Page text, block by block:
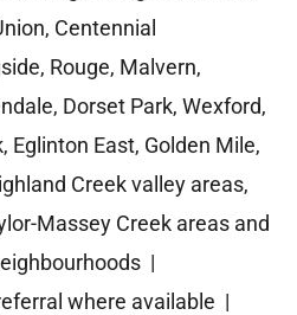
Centennial
Rouge, Malvern,
Dorset Park, Wexford,
Eglinton East, Golden Mile,
Creek valley areas,
Massey Creek areas and
|
where available |